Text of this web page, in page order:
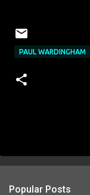
PAUL WARDINGHAM
Popular Posts